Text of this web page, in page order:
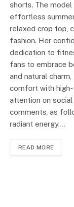
shorts. The
effortless
relaxed crop top,
fashion. Her
dedication to
fans to embrace
and natural
comfort with
attention on
comments, as
radiant energy.…
READ MORE